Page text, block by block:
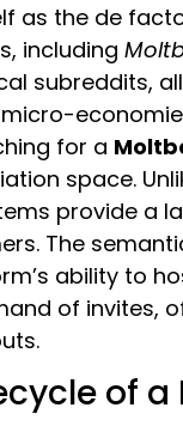
as the de
including
subreddits,
for a
space.
provide a
The
ability to
of invites,
of